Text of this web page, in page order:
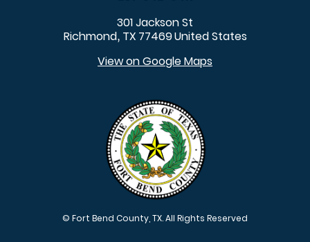
301 Jackson St
Richmond, TX 77469United States
View on Google Maps
© Fort Bend County, TX. All Rights Reserved